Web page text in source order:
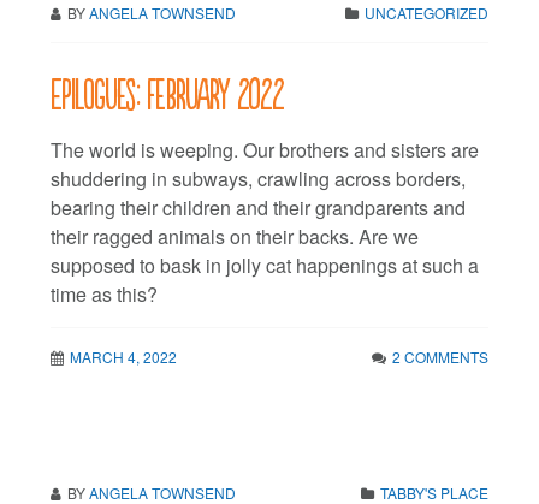
BYANGELA TOWNSEND UNCATEGORIZED
Epilogues: February 2022
The world is weeping. Our brothers and sisters are
shuddering in subways, crawling across borders,
bearing their children and their grandparents and
their ragged animals on their backs. Are we
supposed to bask in jolly cat happenings at such a
time as this?
MARCH 4, 2022 2 COMMENTS
BYANGELA TOWNSEND TABBY'S PLACE